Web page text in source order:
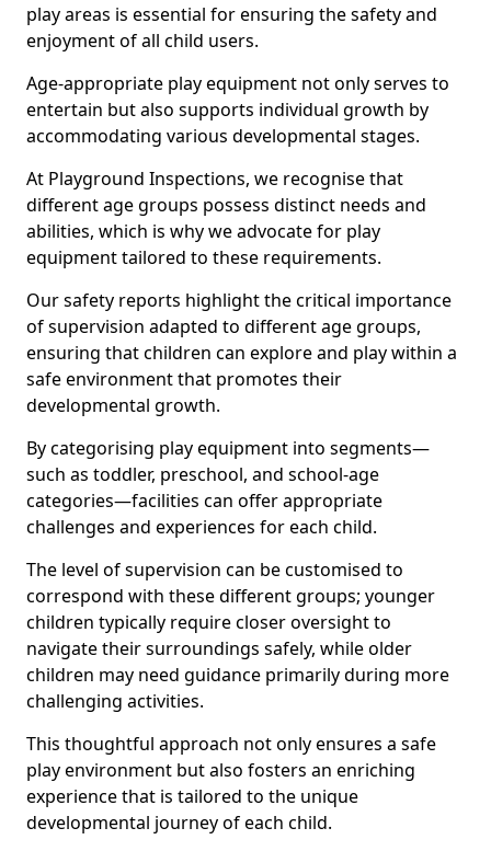
play areas is essential for ensuring the safety and
enjoyment of all child users.
Age-appropriate play equipment not only serves to
entertain but also supports individual growth by
accommodating various developmental stages.
At Playground Inspections, we recognise that
different age groups possess distinct needs and
abilities, which is why we advocate for play
equipment tailored to these requirements.
Our safety reports highlight the critical importance
of supervision adapted to different age groups,
ensuring that children can explore and play within a
safe environment that promotes their
developmental growth.
By categorising play equipment into segments—
such as toddler, preschool, and school-age
categories—facilities can offer appropriate
challenges and experiences for each child.
The level of supervision can be customised to
correspond with these different groups; younger
children typically require closer oversight to
navigate their surroundings safely, while older
children may need guidance primarily during more
challenging activities.
This thoughtful approach not only ensures a safe
play environment but also fosters an enriching
experience that is tailored to the unique
developmental journey of each child.